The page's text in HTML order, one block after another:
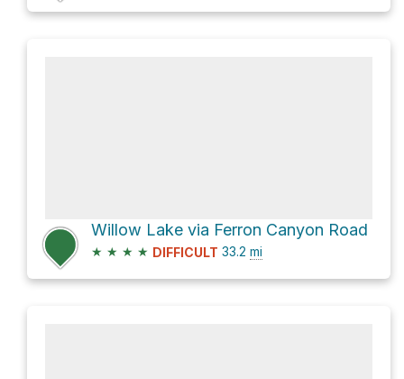
Willow Lake via Ferron Canyon Road
★ ★ ★ ★ DIFFICULT 33.2 mi